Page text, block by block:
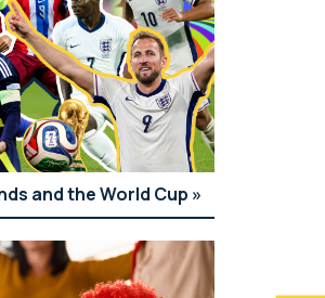
and the World Cup